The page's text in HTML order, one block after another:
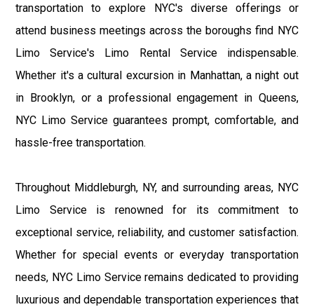
transportation to explore NYC's diverse offerings or
attend business meetings across the boroughs find NYC
Limo Service's Limo Rental Service indispensable.
Whether it's a cultural excursion in Manhattan, a night out
in Brooklyn, or a professional engagement in Queens,
NYC Limo Service guarantees prompt, comfortable, and
hassle-free transportation.
Throughout Middleburgh, NY, and surrounding areas, NYC
Limo Service is renowned for its commitment to
exceptional service, reliability, and customer satisfaction.
Whether for special events or everyday transportation
needs, NYC Limo Service remains dedicated to providing
luxurious and dependable transportation experiences that